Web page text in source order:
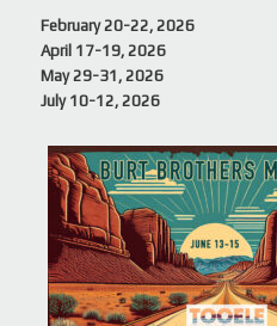
February 20-22, 2026
April 17-19, 2026
May 29-31, 2026
July 10-12, 2026